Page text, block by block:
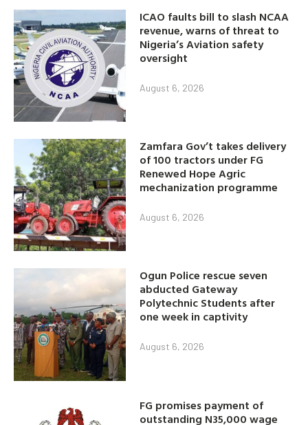
ICAO faults bill to slash NCAA
revenue, warns of threat to
Nigeria’s Aviation safety
oversight
August 6, 2026
Zamfara Gov’t takes delivery
of 100 tractors under FG
Renewed Hope Agric
mechanization programme
August 6, 2026
Ogun Police rescue seven
abducted Gateway
Polytechnic Students after
one week in captivity
August 6, 2026
FG promises payment of
outstanding N35,000 wage